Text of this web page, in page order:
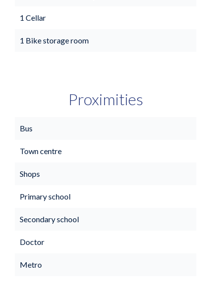
1 Cellar
1 Bike storage room
Proximities
Bus
Town centre
Shops
Primary school
Secondary school
Doctor
Metro